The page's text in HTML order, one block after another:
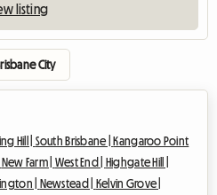
listing
City
Hill | South Brisbane |Kangaroo Point
New Farm | West End | Highgate Hill |
| Newstead | Kelvin Grove |